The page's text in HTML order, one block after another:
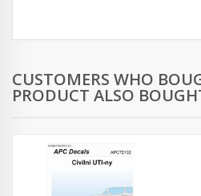
CUSTOMERS WHO
PRODUCT ALSO